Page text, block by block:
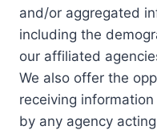
and/or aggregated
including the
our affiliated
We also offer the
receiving
by any agency